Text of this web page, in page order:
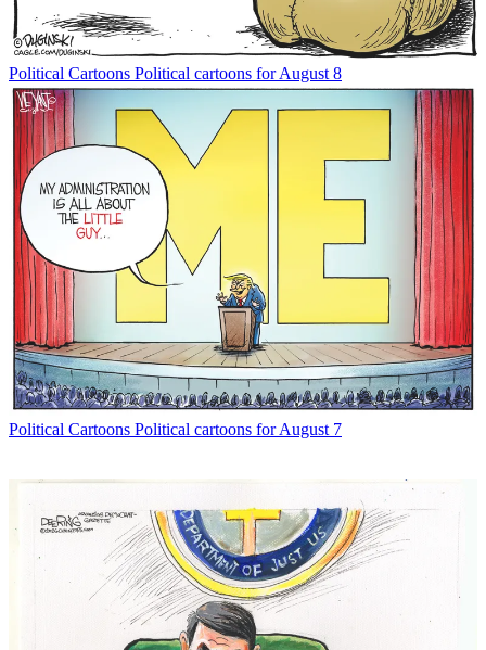
Political Cartoons Political cartoons for August 8
Political Cartoons Political cartoons for August 7